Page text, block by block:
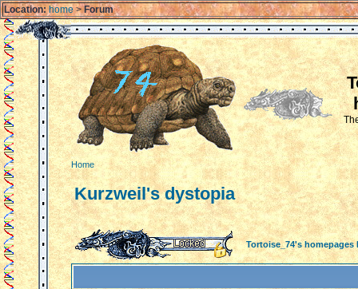
Location: home>Forum
Home
Kurzweil's dystopia
Tortoise_74's homepages